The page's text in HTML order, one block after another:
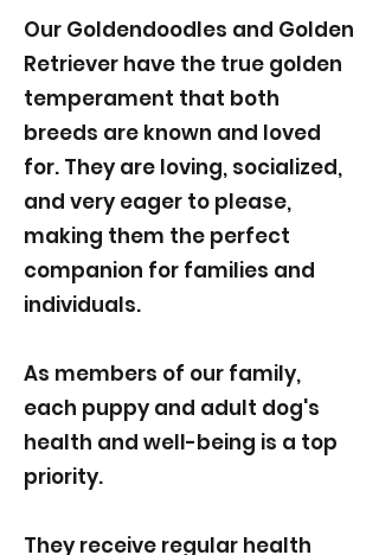
Our Goldendoodles and Golden
Retriever have the true golden
temperament that both
breeds are known and loved
for. They are loving, socialized,
and very eager to please,
making them the perfect
companion for families and
individuals.
As members of our family,
each puppy and adult dog's
health and well-being is a top
priority.
They receive regular health